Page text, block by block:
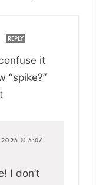
REPLY
it
“spike?”
@ 5:07
I don’t